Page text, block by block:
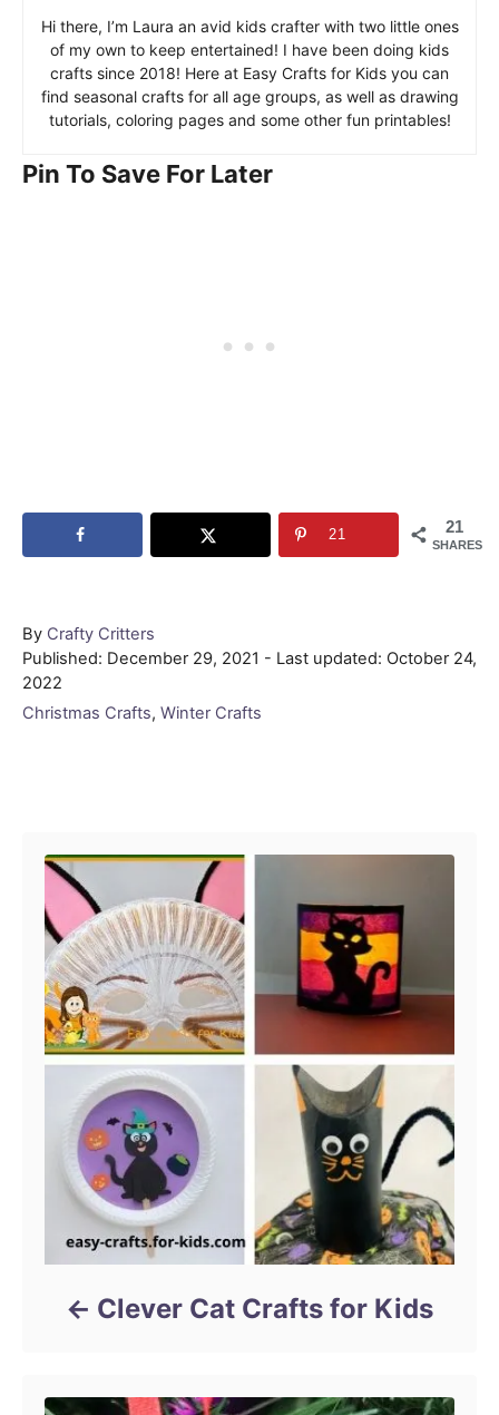
Hi there, I’m Laura an avid kids crafter with two little ones
of my own to keep entertained! I have been doing kids
crafts since 2018! Here at Easy Crafts for Kids you can
find seasonal crafts for all age groups, as well as drawing
tutorials, coloring pages and some other fun printables!
Pin To Save For Later
21
SHARES
21
By Author
Crafty Critters
Posted
on
Published: December 29, 2021 - Last updated: October 24,
2022
Categories
Christmas Crafts, Winter Crafts
Clever Cat Crafts for Kids